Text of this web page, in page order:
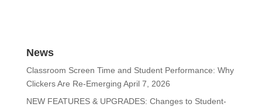
News
Classroom Screen Time and Student Performance: Why
Clickers Are Re-Emerging April 7, 2026
NEW FEATURES & UPGRADES: Changes to Student-